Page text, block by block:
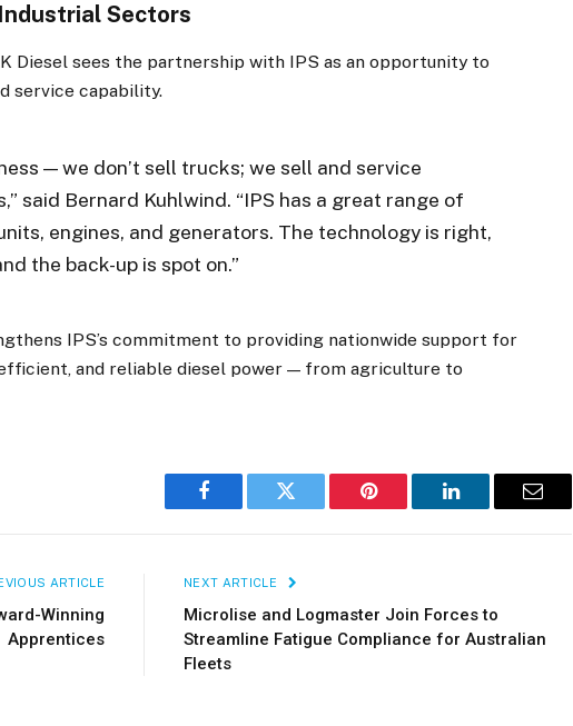
Sectors
Diesel sees the partnership with IPS as an opportunity to
service capability.
— we don’t sell trucks; we sell and service
said Bernard Kuhlwind. “IPS has a great range of
engines, and generators. The technology is right,
the back-up is spot on.”
IPS’s commitment to providing nationwide support for
and reliable diesel power — from agriculture to
Facebook Twitter Pinterest LinkedIn Email
ARTICLE
Winning
Apprentices
NEXT ARTICLE
Microlise and Logmaster Join Forces to
Streamline Fatigue Compliance for Australian
Fleets
Stay up to date with all the latest HV news
with our weekly newsletter